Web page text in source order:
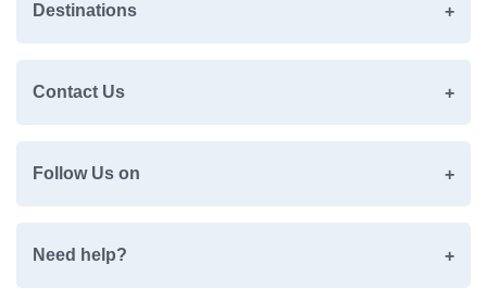
Destinations
Contact Us
Follow Us on
Need help?